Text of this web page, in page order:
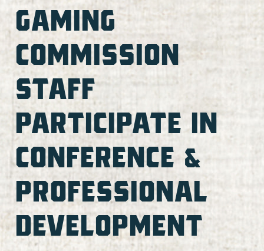
GAMING
COMMISSION
STAFF
PARTICIPATE IN
CONFERENCE &
PROFESSIONAL
DEVELOPMENT